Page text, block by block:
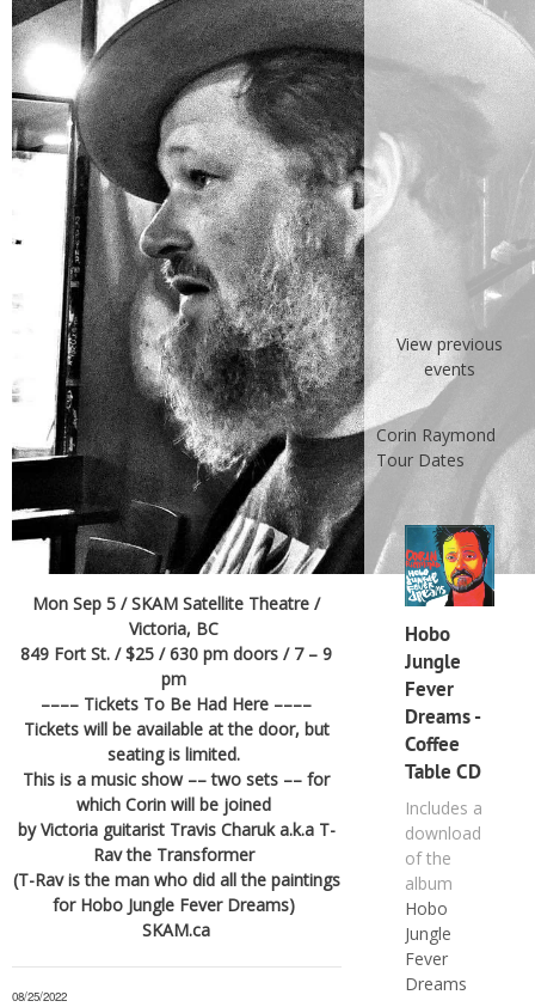
Mon Sep 5 / SKAM Satellite Theatre /
Victoria, BC
849 Fort St. / $25 / 630 pm doors / 7 – 9
pm
–––– Tickets To Be Had Here ––––
Tickets will be available at the door, but
seating is limited.
This is a music show –– two sets –– for
which Corin will be joined
by Victoria guitarist Travis Charuk a.k.a T-
Rav the Transformer
(T-Rav is the man who did all the paintings
for Hobo Jungle Fever Dreams)
SKAM.ca
08/25/2022
View previous
events
Corin Raymond
Tour Dates
Hobo
Jungle
Fever
Dreams -
Coffee
Table CD
Includes a
download
of the
album
Hobo
Jungle
Fever
Dreams